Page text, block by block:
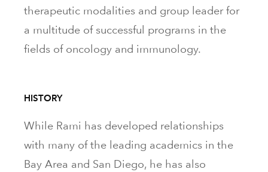
therapeutic modalities and group leader for
a multitude of successful programs in the
fields of oncology and immunology.
HISTORY
While Rami has developed relationships
with many of the leading academics in the
Bay Area and San Diego, he has also